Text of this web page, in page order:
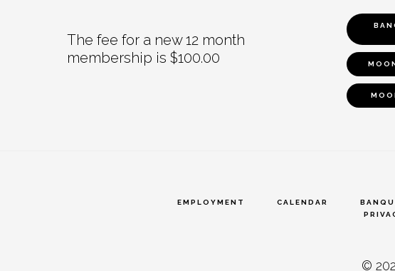
The fee for a new 12 month
membership is $100.00
EMPLOYMENT CALENDAR
©